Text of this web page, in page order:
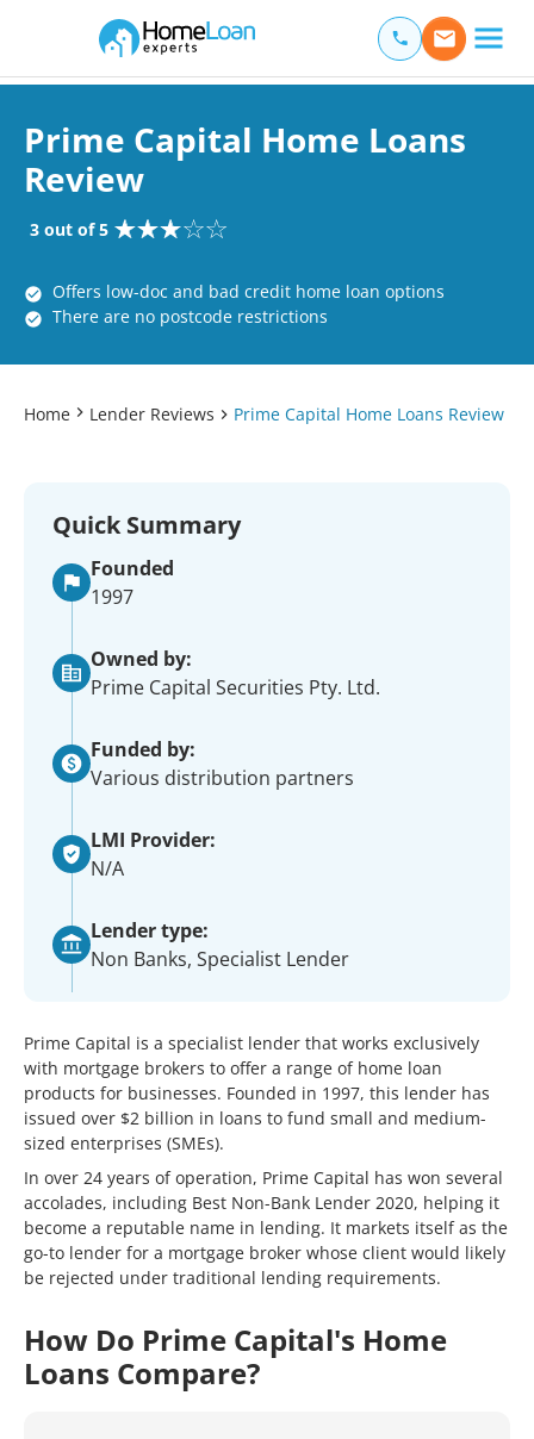
Main Navigation of Home Loan Experts
Prime Capital Home Loans
Review
3 out of 5
Offers low-doc and bad credit home loan options
There are no postcode restrictions
Home Lender Reviews Prime Capital Home Loans Review
Quick Summary
Founded
1997
Owned by:
Prime Capital Securities Pty. Ltd.
Funded by:
Various distribution partners
LMI Provider:
N/A
Lender type:
Non Banks, Specialist Lender
Prime Capital is a specialist lender that works exclusively
with mortgage brokers to offer a range of home loan
products for businesses. Founded in 1997, this lender has
issued over $2 billion in loans to fund small and medium-
sized enterprises (SMEs).
In over 24 years of operation, Prime Capital has won several
accolades, including Best Non-Bank Lender 2020, helping it
become a reputable name in lending. It markets itself as the
go-to lender for a mortgage broker whose client would likely
be rejected under traditional lending requirements.
How Do Prime Capital's Home
Loans Compare?